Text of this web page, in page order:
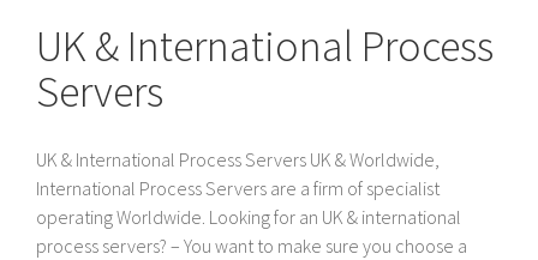
UK & International Process
Servers
UK & International Process Servers UK & Worldwide,
International Process Servers are a firm of specialist
operating Worldwide. Looking for an UK & international
process servers? – You want to make sure you choose a